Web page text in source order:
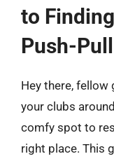
to
Push-
Hey there,
your clubs
comfy spot to
right place. This